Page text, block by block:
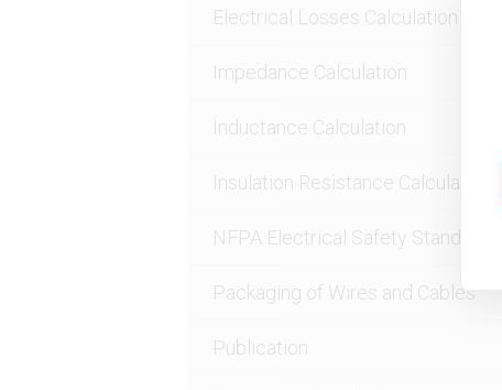
Electrical Losses Calculation
Impedance Calculation
Inductance Calculation
Insulation Resistance Calculation
NFPA Electrical Safety Standard
Packaging of Wires and Cables
Publication